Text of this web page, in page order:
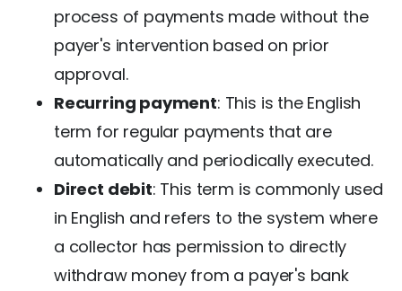
process of payments made without the
payer's intervention based on prior
approval.
Recurring payment: This is the English
term for regular payments that are
automatically and periodically executed.
Direct debit: This term is commonly used
in English and refers to the system where
a collector has permission to directly
withdraw money from a payer's bank